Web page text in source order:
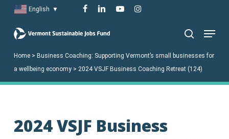
main
English ▼ facebook
linkedinyoutubeinstagram
Menu
Home> Business Coaching: Supporting Vermont’s small businesses for
a wellbeing economy> 2024 VSJF Business Coaching Retreat (124)
2024 VSJF Business